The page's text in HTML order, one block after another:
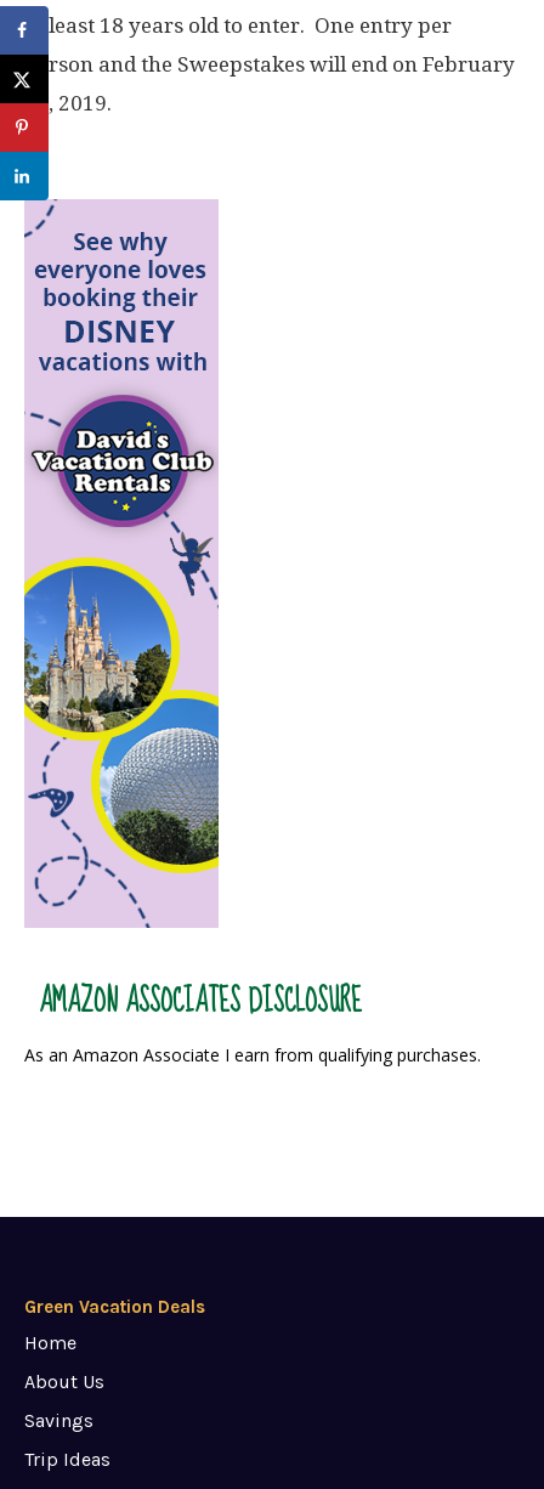
at least 18 years old to enter. One entry per
person and the Sweepstakes will end on February
14, 2019.
AMAZON ASSOCIATES DISCLOSURE
As an Amazon Associate I earn from qualifying purchases.
Green Vacation Deals
Home
About Us
Savings
Trip Ideas